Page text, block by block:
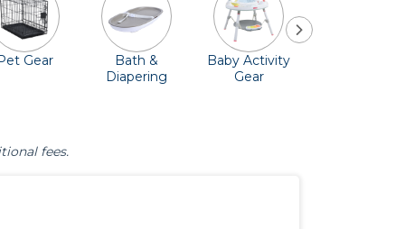
Gear
Bath &
Diapering
Baby Activity
Gear
fees.